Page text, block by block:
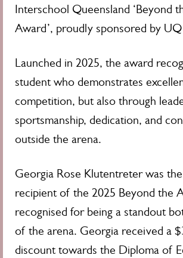
Interschool Queensland ‘Beyond
Award’, proudly sponsored by UQ
Launched in 2025, the award
student who demonstrates
competition, but also through
sportsmanship, dedication, and
outside the arena.
Georgia Rose Klutentreter was
recipient of the 2025 Beyond the
recognised for being a standout
of the arena. Georgia received a
discount towards the Diploma of